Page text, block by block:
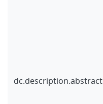
dc.description.abstract